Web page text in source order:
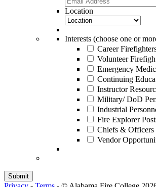
Location
Interests (choose one or
Career
Volunteer
Emergency
Continuing
Instructor
Military/ DoD
Industrial
Fire Explorer
Chiefs & Officers
Vendor